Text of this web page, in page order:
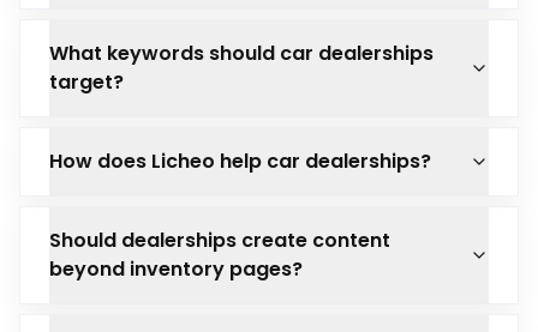
What keywords should car dealerships
target?
How does Licheo help car dealerships?
Should dealerships create content
beyond inventory pages?